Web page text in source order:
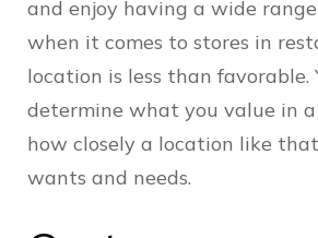
and enjoy having a wide
when it comes to stores in
location is less than favorable.
determine what you value in
how closely a location like
wants and needs.